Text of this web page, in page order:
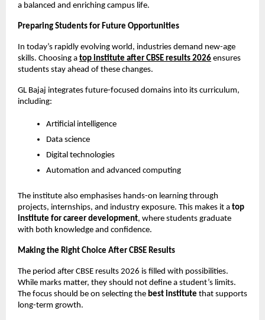
a balanced and enriching campus life.
Preparing Students for Future Opportunities
In today’s rapidly evolving world, industries demand new-age
skills. Choosing a top institute after CBSE results 2026 ensures
students stay ahead of these changes.
GL Bajaj integrates future-focused domains into its curriculum,
including:
Artificial intelligence
Data science
Digital technologies
Automation and advanced computing
The institute also emphasises hands-on learning through
projects, internships, and industry exposure. This makes it a top
institute for career development, where students graduate
with both knowledge and confidence.
Making the Right Choice After CBSE Results
The period after CBSE results 2026 is filled with possibilities.
While marks matter, they should not define a student’s limits.
The focus should be on selecting the best institute that supports
long-term growth.